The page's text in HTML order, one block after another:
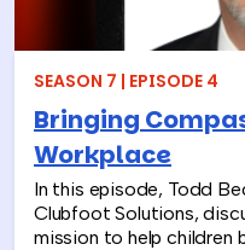
SEASON 7 | EPISODE 4
Bringing
Workplace
In this episode, Todd
Clubfoot Solutions,
mission to help children